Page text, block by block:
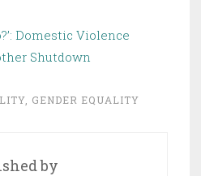
Domestic Violence
Shutdown
GENDER EQUALITY
by